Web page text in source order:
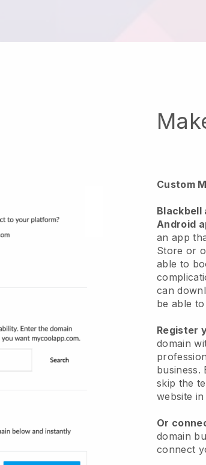
Custom
Blackbell
Android
an app
Store or
able to
can
be able
Register
domain
business.
skip the
website
Or
domain
connect